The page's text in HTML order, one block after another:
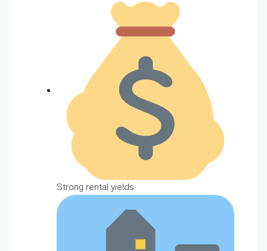
Strong rental yields